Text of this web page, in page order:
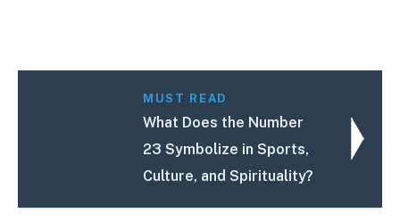
MUST READ
What Does the Number
23 Symbolize in Sports,
Culture, and Spirituality?